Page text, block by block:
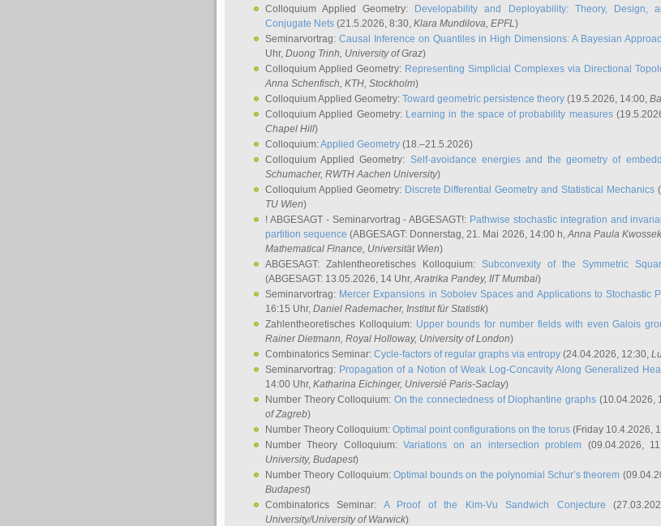
Colloquium Applied Geometry:
Developability and Deployability: Theory, Design,
Conjugate Nets (21.5.2026, 8:30, Klara Mundilova, EPFL)
Seminarvortrag:Causal Inference on Quantiles in High Dimensions: A Bayesian
Uhr, Duong Trinh, University of Graz)
Colloquium Applied Geometry: Representing Simplicial Complexes via Directional
Anna Schenfisch, KTH, Stockholm)
Colloquium Applied Geometry: Toward geometric persistence theory (19.5.2026, 14:00,
Colloquium Applied Geometry: Learning in the space of probability measures
Chapel Hill)
Colloquium:Applied Geometry (18.–21.5.2026)
Colloquium Applied Geometry: Self-avoidance energies and the geometry of
Schumacher, RWTH Aachen University)
Colloquium Applied Geometry: Discrete Differential Geometry and Statistical Mechanics
TU Wien)
! ABGESAGT - Seminarvortrag - ABGESAGT!: Pathwise stochastic integration and
partition sequence (ABGESAGT: Donnerstag, 21. Mai 2026, 14:00 h,Anna Paula Kwossek
Mathematical Finance, Universität Wien)
ABGESAGT: Zahlentheoretisches Kolloquium: Subconvexity of the Symmetric
(ABGESAGT: 13.05.2026, 14 Uhr,Aratrika Pandey, IIT Mumbai)
Seminarvortrag: Mercer Expansions in Sobolev Spaces and Applications to Stochastic
16:15 Uhr, Daniel Rademacher, Institut für Statistik)
Zahlentheoretisches Kolloquium: Upper bounds for number fields with even Galois
Rainer Dietmann, Royal Holloway, University of London)
Combinatorics Seminar: Cycle-factors of regular graphs via entropy (24.04.2026, 12:30,
Seminarvortrag: Propagation of a Notion of Weak Log-Concavity Along Generalized
14:00 Uhr, Katharina Eichinger, Universié Paris-Saclay)
Number Theory Colloquium: On the connectedness of Diophantine graphs(10.04.2026,
of Zagreb)
Number Theory Colloquium: Optimal point configurations on the torus (Friday 10.4.2026,
Number Theory Colloquium:Variations on an intersection problem (09.04.2026,
University, Budapest)
Number Theory Colloquium: Optimal bounds on the polynomial Schur’s theorem
Budapest)
Combinatorics Seminar: A Proof of the Kim-Vu Sandwich Conjecture
University/University of Warwick)